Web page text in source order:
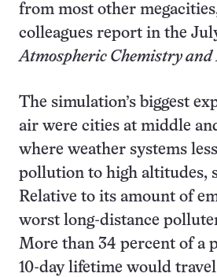
from most other
colleagues report in the
Atmospheric Chemistry and
The simulation’s biggest
air were cities at middle
where weather systems
pollution to high altitudes,
Relative to its amount of
worst long-distance
More than 34 percent of a
10-day lifetime would